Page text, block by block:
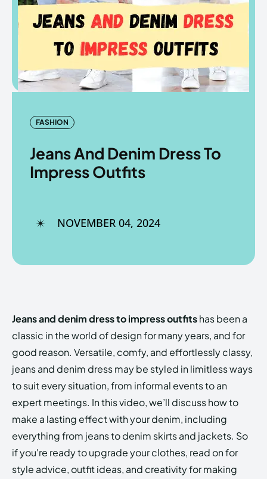
Copyright © The Fancy Mart
Copyright © The Fancy Mart
FASHION
Jeans And Denim Dress To
Impress Outfits
NOVEMBER 04, 2024
Jeans and denim dress to impress outfitshas been a
classic in the world of design for many years, and for
good reason. Versatile, comfy, and effortlessly classy,
jeans and denim dress may be styled in limitless ways
to suit every situation, from informal events to an
expert meetings. In this video, we’ll discuss how to
make a lasting effect with your denim, including
everything from jeans to denim skirts and jackets. So
if you're ready to upgrade your clothes, read on for
style advice, outfit ideas, and creativity for making